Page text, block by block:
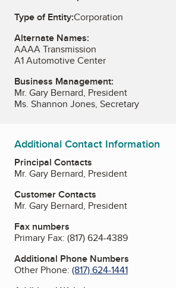
Type of Entity:Corporation
Alternate Names:
AAAA Transmission
A1 Automotive Center
Business Management:
Mr. Gary Bernard, President
Ms. Shannon Jones, Secretary
Additional Contact Information
Principal Contacts
Mr. Gary Bernard, President
Customer Contacts
Mr. Gary Bernard, President
Fax numbers
Primary Fax: (817) 624-4389
Additional Phone Numbers
Other Phone: (817) 624-1441